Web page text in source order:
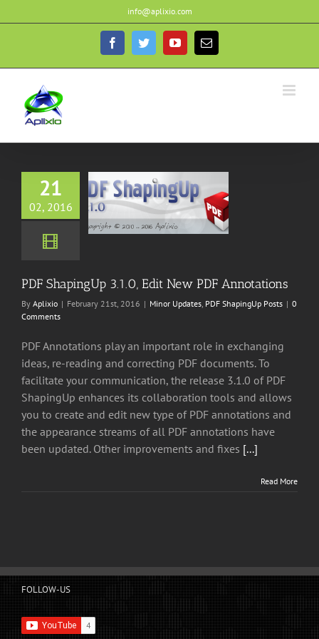
to
info@aplixio.com
FacebookTwitterYouTubeEmail
21
02, 2016
3.1.0, Edit
Annotations
PDF ShapingUp 3.1.0, Edit New PDF Annotations
By Aplixio | February 21st, 2016 | Minor Updates, PDF ShapingUp Posts | 0
Comments
PDF Annotations play an important role in exchanging
ideas, re-reading and correcting PDF documents. To
facilitate your communication, the release 3.1.0 of PDF
ShapingUp enhances its collaboration tools and allows
you to create and edit new type of PDF annotations and
the appearance streams of all PDF annotations have
been updated. Other improvements and fixes [...]
Read More
FOLLOW-US